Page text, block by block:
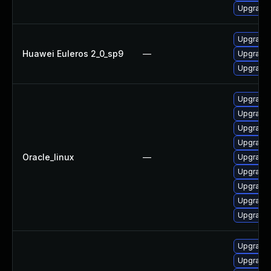
Huawei Euleros 2_0_sp9 —
Upgrade
Oracle_linux —
Upgrade
Upgrade